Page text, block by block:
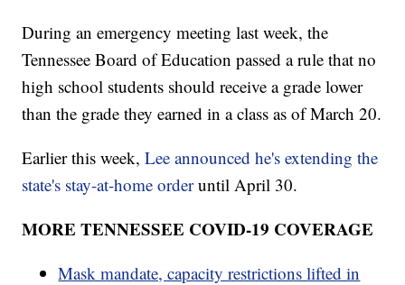
During an emergency meeting last week, the
Tennessee Board of Education passed a rule that no
high school students should receive a grade lower
than the grade they earned in a class as of March 20.
Earlier this week,Lee announced he's extending the
state's stay-at-home orderuntil April 30.
MORE TENNESSEE COVID-19 COVERAGE
Mask mandate, capacity restrictions lifted in